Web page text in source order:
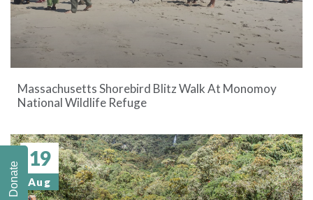
Massachusetts Shorebird Blitz Walk At Monomoy
National Wildlife Refuge
19
Aug
Donate